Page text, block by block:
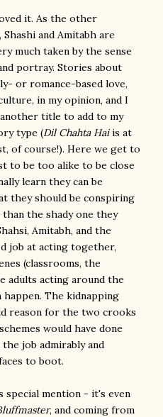
it. As the other
and Amitabh are
much taken by the sense
portray. Stories about
or romance-based love,
in my opinion, and I
title to add to my
type (Dil Chahta Haiis at
of course!). Here we get to
to be too alike to be close
learn they can be
they should be conspiring
the shady one they
Amitabh, and the
job at acting together,
(classrooms, the
adults acting around the
The kidnapping
reason for the two crooks
would have done
job admirably and
to boot.
special mention - it's even
, and coming from